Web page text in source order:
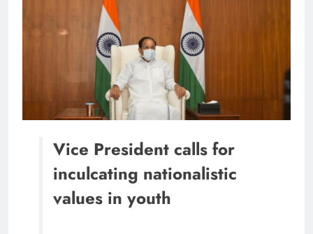
Vice President calls for
inculcating nationalistic
values in youth